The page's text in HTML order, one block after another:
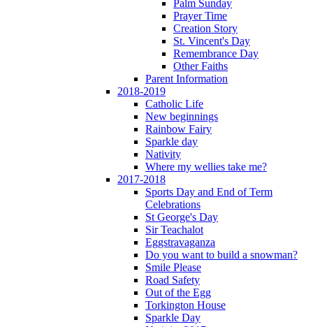
Palm Sunday
Prayer Time
Creation Story
St. Vincent's Day
Remembrance Day
Other Faiths
Parent Information
2018-2019
Catholic Life
New beginnings
Rainbow Fairy
Sparkle day
Nativity
Where my wellies take me?
2017-2018
Sports Day and End of Term
Celebrations
St George's Day
Sir Teachalot
Eggstravaganza
Do you want to build a snowman?
Smile Please
Road Safety
Out of the Egg
Torkington House
Sparkle Day